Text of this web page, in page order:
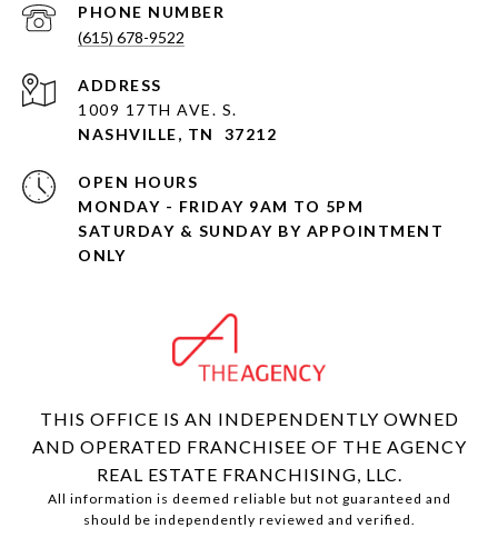
PHONE NUMBER
(615) 678-9522
ADDRESS
1009 17TH AVE. S.
NASHVILLE, TN 37212
OPEN HOURS
MONDAY - FRIDAY 9AM TO 5PM
SATURDAY & SUNDAY BY APPOINTMENT
ONLY
THIS OFFICE IS AN INDEPENDENTLY OWNED
AND OPERATED FRANCHISEE OF THE AGENCY
REAL ESTATE FRANCHISING, LLC.
All information is deemed reliable but not guaranteed and
should be independently reviewed and verified.